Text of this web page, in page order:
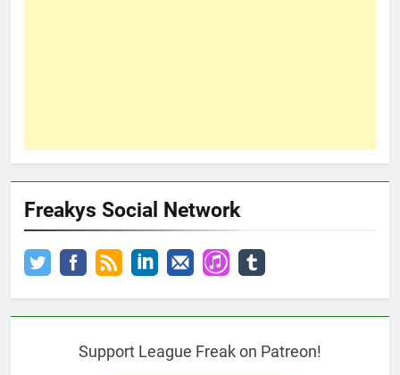
Freakys Social Network
Support League Freak on Patreon!